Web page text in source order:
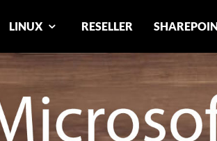
LINUX RESELLER